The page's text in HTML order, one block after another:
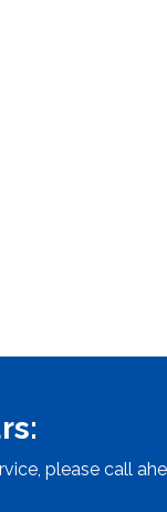
please call